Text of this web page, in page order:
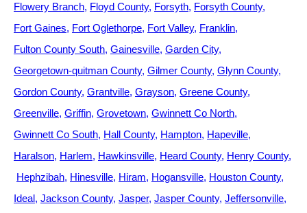
Flowery Branch Floyd County Forsyth Forsyth County
Fort Gaines Fort Oglethorpe Fort Valley Franklin
Fulton County South Gainesville Garden City
Georgetown-quitman County Gilmer County Glynn County
Gordon County Grantville Grayson Greene County
Greenville Griffin Grovetown Gwinnett Co North
Gwinnett Co South Hall County Hampton Hapeville
Haralson Harlem Hawkinsville Heard County Henry County
Hephzibah Hinesville Hiram Hogansville Houston County
Ideal Jackson County Jasper Jasper County Jeffersonville